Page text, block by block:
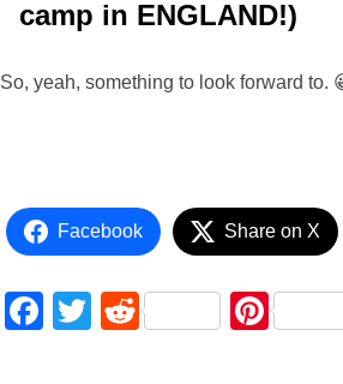
camp in ENGLAND!)
So, yeah, something to look forward to.
Facebook Share on X
F
T
R
Pi